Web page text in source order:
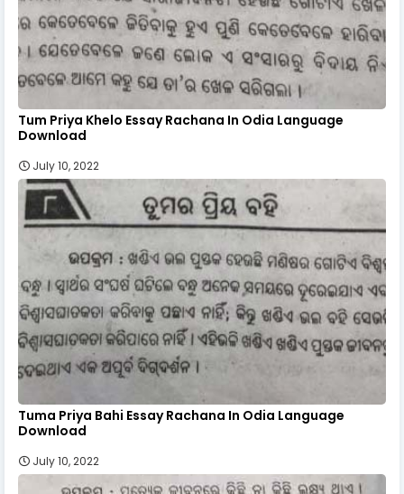
Tum Priya Khelo Essay Rachana In Odia Language
Download
July 10, 2022
Tuma Priya Bahi Essay Rachana In Odia Language
Download
July 10, 2022